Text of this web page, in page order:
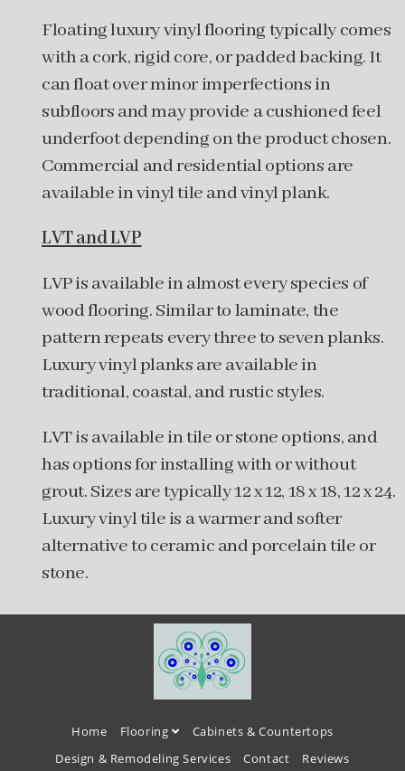
Floating luxury vinyl flooring typically comes
with a cork, rigid core, or padded backing. It
can float over minor imperfections in
subfloors and may provide a cushioned feel
underfoot depending on the product chosen.
Commercial and residential options are
available in vinyl tile and vinyl plank.
LVT and LVP
LVP is available in almost every species of
wood flooring. Similar to laminate, the
pattern repeats every three to seven planks.
Luxury vinyl planks are available in
traditional, coastal, and rustic styles.
LVT is available in tile or stone options, and
has options for installing with or without
grout. Sizes are typically 12 x 12, 18 x 18, 12 x 24.
Luxury vinyl tile is a warmer and softer
alternative to ceramic and porcelain tile or
stone.
Home Flooring
Cabinets & Countertops
Design & Remodeling Services
Contact Reviews